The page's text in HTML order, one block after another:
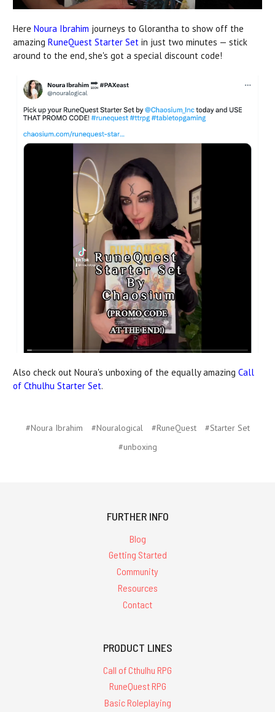
Here Noura Ibrahim journeys to Glorantha to show off the
amazing RuneQuest Starter Set in just two minutes — stick
around to the end, she's got a special discount code!
Also check out Noura's unboxing of the equally amazing Call
of Cthulhu Starter Set.
#Noura Ibrahim #Nouralogical #RuneQuest
#Starter Set
#unboxing
FURTHER INFO
Blog
Getting Started
Community
Resources
Contact
PRODUCT LINES
Call of Cthulhu RPG
RuneQuest RPG
Basic Roleplaying